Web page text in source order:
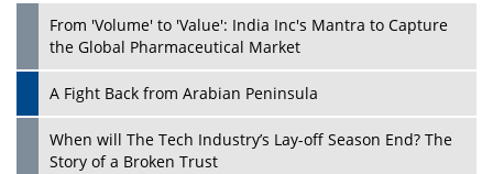
From 'Volume' to 'Value': India Inc's Mantra to Capture
the Global Pharmaceutical Market
A Fight Back from Arabian Peninsula
When will The Tech Industry’s Lay-off Season End? The
Story of a Broken Trust